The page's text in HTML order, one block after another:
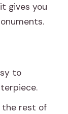
gives you
to
the rest of